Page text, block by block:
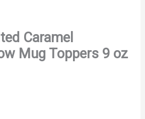
Caramel
Mug Toppers 9 oz